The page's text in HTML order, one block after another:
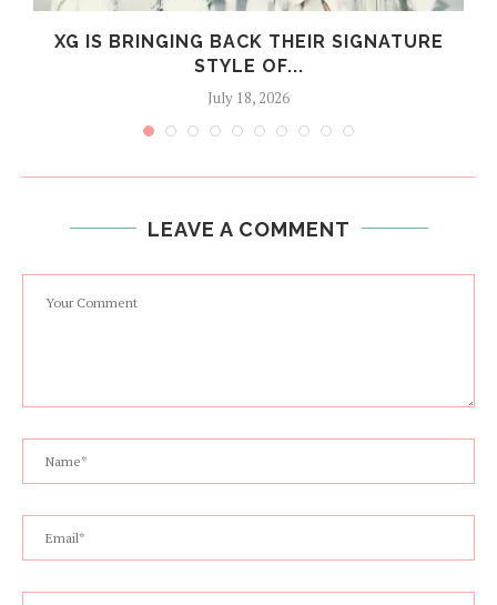
XG IS BRINGING BACK THEIR SIGNATURE
STYLE OF...
July 18, 2026
LEAVE A COMMENT